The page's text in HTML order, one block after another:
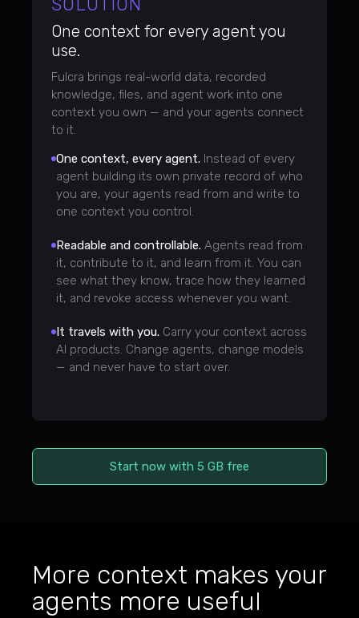
SOLUTION
One context for every agent you
use.
Fulcra brings real-world data, recorded
knowledge, files, and agent work into one
context you own — and your agents connect
to it.
One context, every agent. Instead of every
agent building its own private record of who
you are, your agents read from and write to
one context you control.
Readable and controllable. Agents read from
it, contribute to it, and learn from it. You can
see what they know, trace how they learned
it, and revoke access whenever you want.
It travels with you. Carry your context across
AI products. Change agents, change models
— and never have to start over.
Start now with 5 GB free
More context makes your
agents more useful